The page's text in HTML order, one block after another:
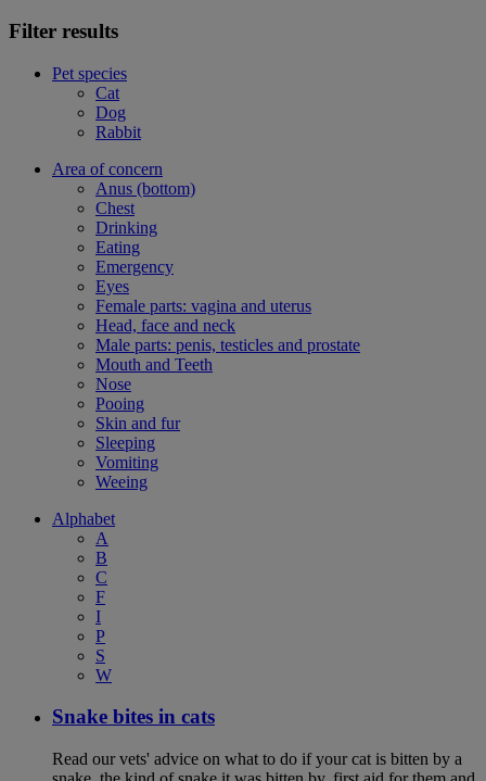
Filter results
Pet species
Cat
Dog
Rabbit
Area of concern
Anus (bottom)
Chest
Drinking
Eating
Emergency
Eyes
Female parts: vagina and uterus
Head, face and neck
Male parts: penis, testicles and prostate
Mouth and Teeth
Nose
Pooing
Skin and fur
Sleeping
Vomiting
Weeing
Alphabet
A
B
C
F
I
P
S
W
Snake bites in cats
Read our vets' advice on what to do if your cat is bitten by a